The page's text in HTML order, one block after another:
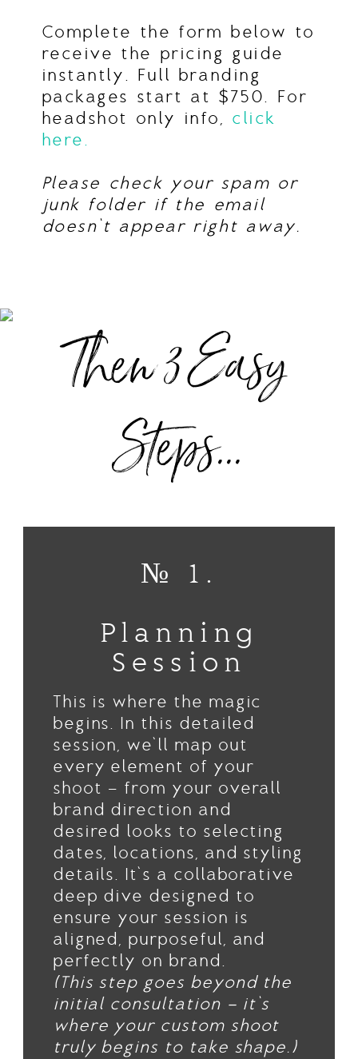
Complete the form below to
receive the pricing guide
instantly. Full branding
packages start at $750. For
headshot only info,click
here.
Please check your spam or
junk folder if the email
doesn’t appear right away.
Then 3 Easy
Steps...
№ 1.
Planning
Session
This is where the magic
begins. In this detailed
session, we’ll map out
every element of your
shoot — from your overall
brand direction and
desired looks to selecting
dates, locations, and styling
details. It’s a collaborative
deep dive designed to
ensure your session is
aligned, purposeful, and
perfectly on brand.
(This step goes beyond the
initial consultation — it’s
where your custom shoot
truly begins to take shape.)